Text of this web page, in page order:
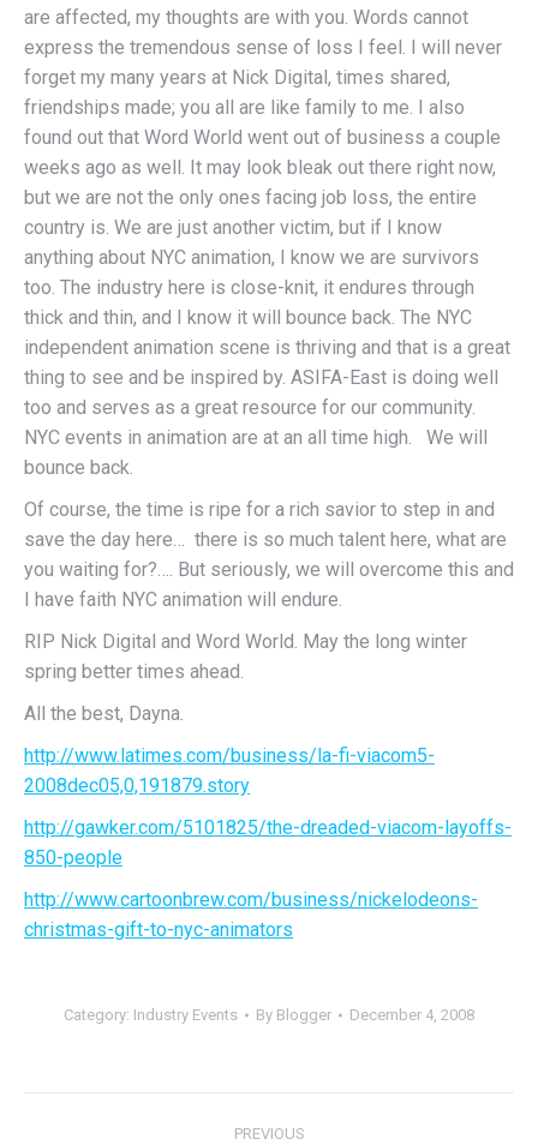
are affected, my thoughts are with you. Words cannot
express the tremendous sense of loss I feel. I will never
forget my many years at Nick Digital, times shared,
friendships made; you all are like family to me. I also
found out that Word World went out of business a couple
weeks ago as well. It may look bleak out there right now,
but we are not the only ones facing job loss, the entire
country is. We are just another victim, but if I know
anything about NYC animation, I know we are survivors
too. The industry here is close-knit, it endures through
thick and thin, and I know it will bounce back. The NYC
independent animation scene is thriving and that is a great
thing to see and be inspired by. ASIFA-East is doing well
too and serves as a great resource for our community.
NYC events in animation are at an all time high. We will
bounce back.
Of course, the time is ripe for a rich savior to step in and
save the day here… there is so much talent here, what are
you waiting for?…. But seriously, we will overcome this and
I have faith NYC animation will endure.
RIP Nick Digital and Word World. May the long winter
spring better times ahead.
All the best, Dayna.
http://www.latimes.com/business/la-fi-viacom5-
2008dec05,0,191879.story
http://gawker.com/5101825/the-dreaded-viacom-layoffs-
850-people
http://www.cartoonbrew.com/business/nickelodeons-
christmas-gift-to-nyc-animators
Category: Industry Events By Blogger December 4, 2008
PREVIOUS